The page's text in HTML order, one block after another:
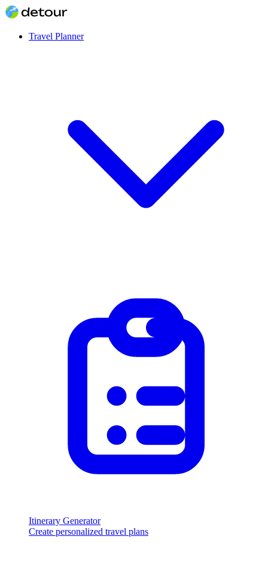
Travel Planner
Itinerary Generator
Create personalized travel plans